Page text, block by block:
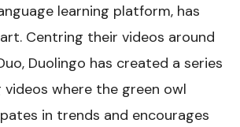
learning platform, has
Centring their videos around
Duolingo has created a series
where the green owl
in trends and encourages